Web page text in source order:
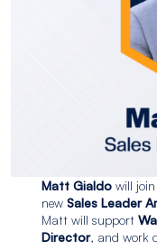
Matt Gialdowill join
new Sales Leader
Matt will support
Director, and work